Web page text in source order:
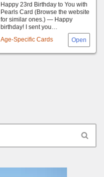
Age-Specific Cards
Happy 23rd Birthday to You with
Pearls Card (Browse the website
for similar ones.) — Happy
birthday! I sent you…